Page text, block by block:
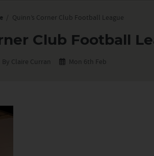
/ Quinn’s Corner Club Football League
Club Football
By Claire Curran Mon 6th Feb